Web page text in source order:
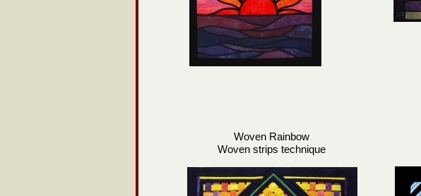
Woven Rainbow
Woven strips technique